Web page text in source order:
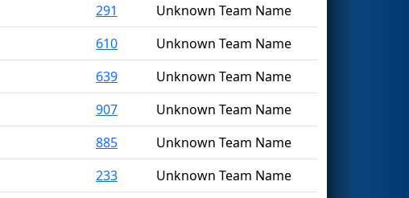
291
Unknown Team Name
610
Unknown Team Name
639
Unknown Team Name
907
Unknown Team Name
885
Unknown Team Name
233
Unknown Team Name